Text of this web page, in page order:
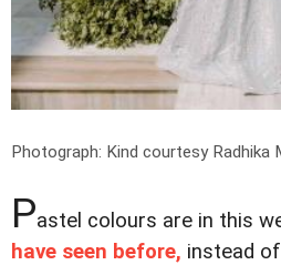
Photograph: Kind courtesy Radhika
Pastel colours are in this
have seen before, instead